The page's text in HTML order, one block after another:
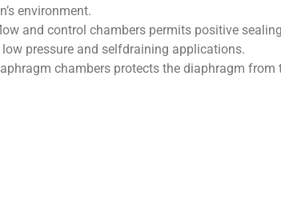
environment.
and control chambers permits positive
pressure and selfdraining applications.
chambers protects the diaphragm